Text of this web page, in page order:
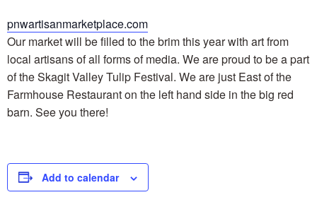
pnwartisanmarketplace.com
Our market will be filled to the brim this year with art from
local artisans of all forms of media. We are proud to be a part
of the Skagit Valley Tulip Festival. We are just East of the
Farmhouse Restaurant on the left hand side in the big red
barn. See you there!
Add to calendar